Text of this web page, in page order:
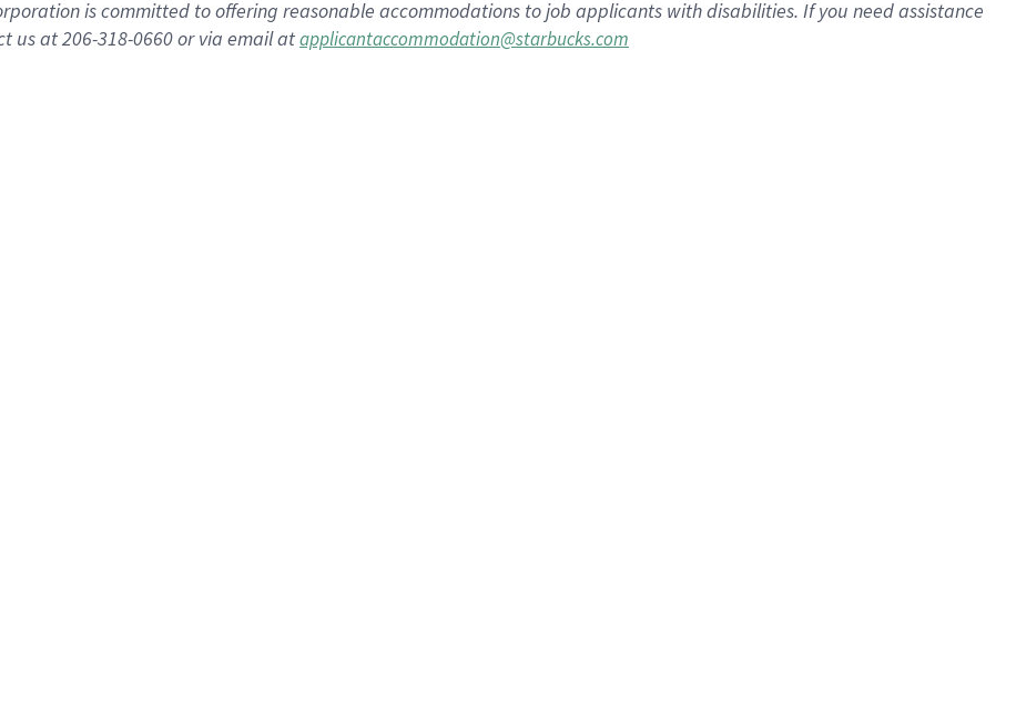
is committed to offering reasonable accommodations to job applicants with disabilities. If you need assistance
us at 206-318-0660 or via email atapplicantaccommodation@starbucks.com